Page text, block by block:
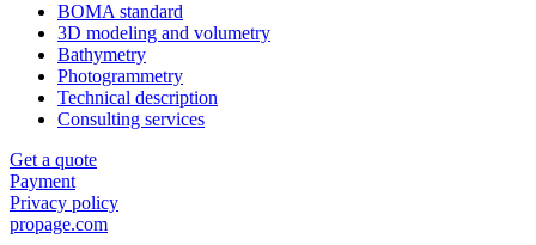
BOMA standard
3D modeling and volumetry
Bathymetry
Photogrammetry
Technical description
Consulting services
Get a quote
Payment
Privacy policy
propage.com